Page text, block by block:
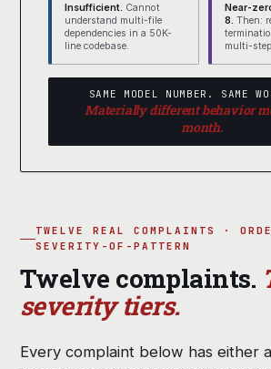
Insufficient. Cannot
understand multi-file
dependencies in a 50K-
line codebase.
Near-
8. Then:
multi-
SAME MODEL NUMBER. SAME
Materially different behavior
month.
TWELVE REAL COMPLAINTS ·
SEVERITY-OF-PATTERN
Twelve complaints.
severity tiers.
Every complaint below has either